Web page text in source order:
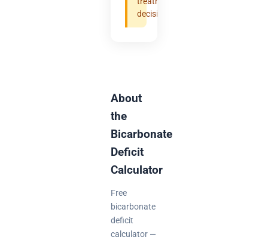
decisions.
About
the
Bicarbonate
Deficit
Calculator
Free
bicarbonate
deficit
calculator —